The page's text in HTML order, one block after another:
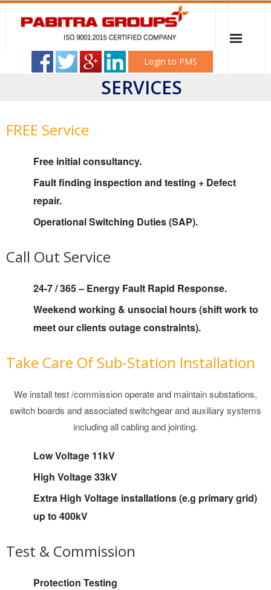
Login to PMS
Mitali Transformer & Switchgear
Services
SERVICES
FREE Service
Free initial consultancy.
Fault finding inspection and testing + Defect
repair.
Operational Switching Duties (SAP).
Call Out Service
24-7 / 365 – Energy Fault Rapid Response.
Weekend working & unsocial hours (shift work to
meet our clients outage constraints).
Take Care Of Sub-Station Installation
We install test /commission operate and maintain substations,
switch boards and associated switchgear and auxiliary systems
including all cabling and jointing.
Low Voltage 11kV
High Voltage 33kV
Extra High Voltage installations (e.g primary grid)
up to 400kV
Test & Commission
Protection Testing